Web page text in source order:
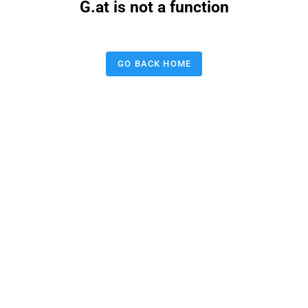
G.at is not a function
GO BACK HOME